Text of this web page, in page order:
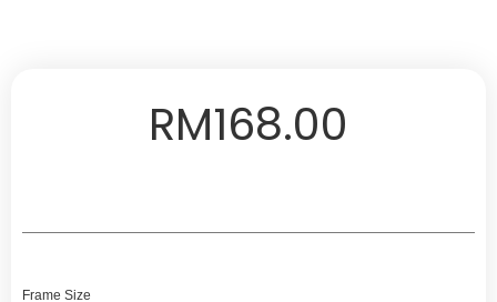
RM168.00
Frame Size